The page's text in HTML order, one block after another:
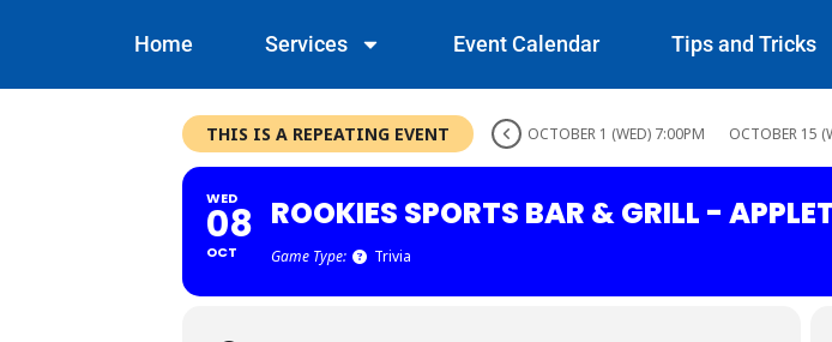
Home Services Event Calendar Tips and Tricks
THIS IS A REPEATING EVENT OCTOBER 1 (WED) 7:00PM OCTOBER 15
WED
08
OCT
ROOKIES SPORTS BAR & GRILL -
Game Type: Trivia